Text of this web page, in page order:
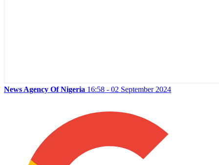
News Agency Of Nigeria 16:58 - 02 September 2024